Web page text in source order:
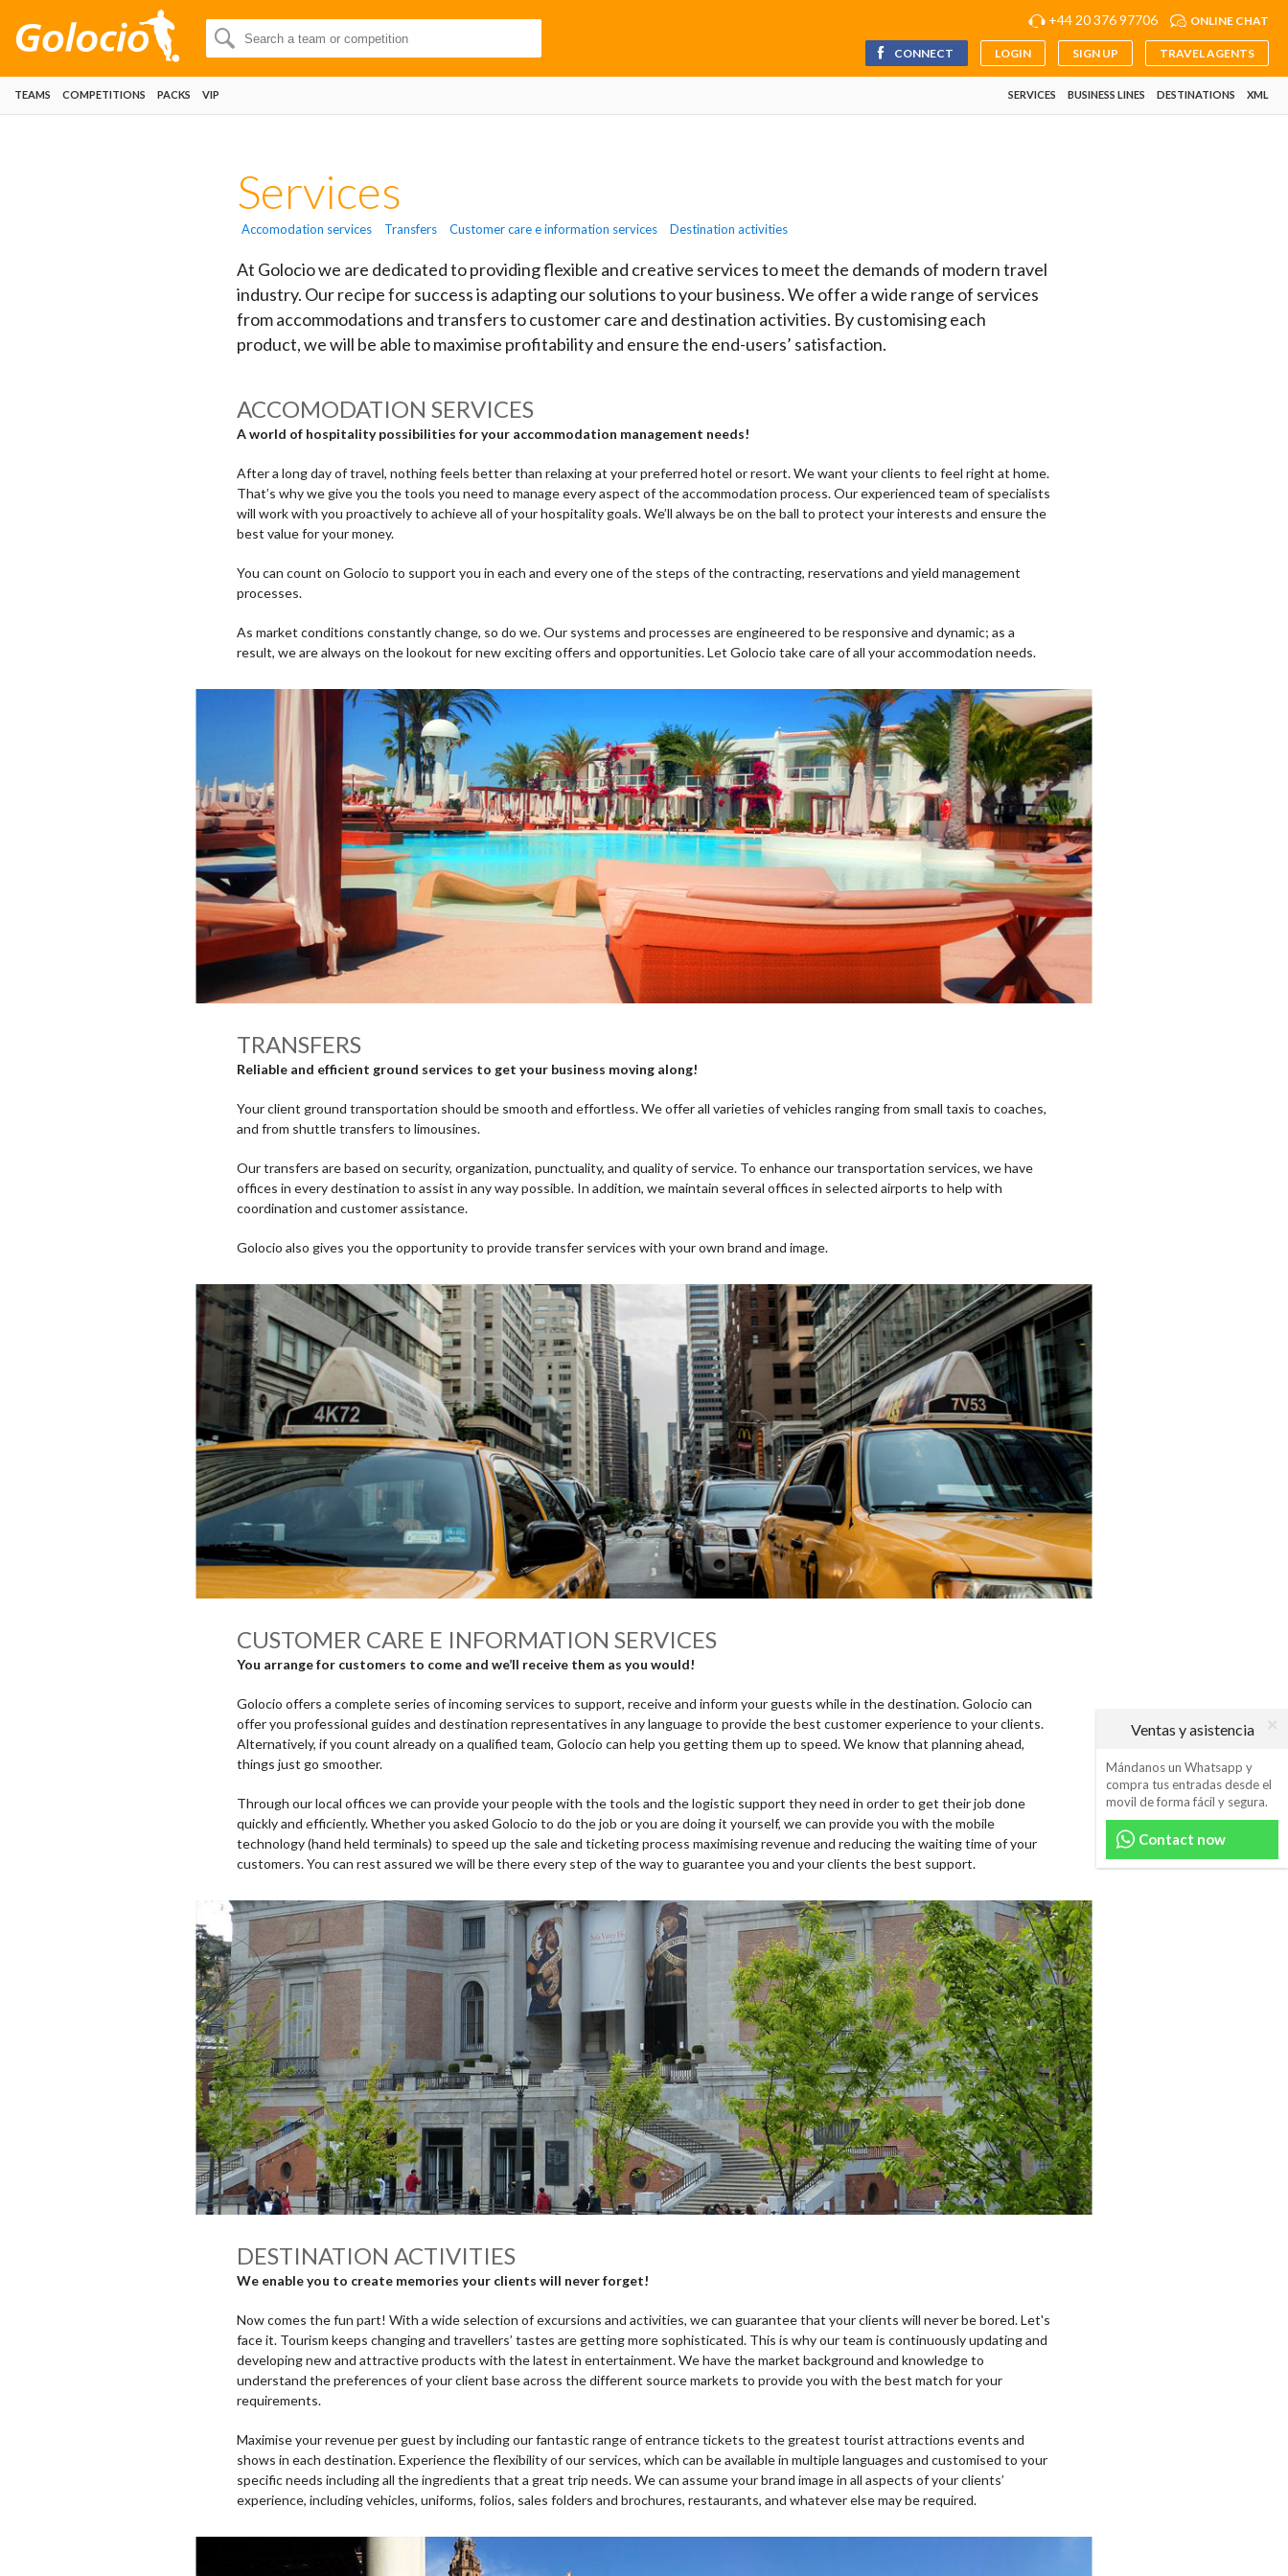
Ventas y asistencia
Mándanos un Whatsapp y
compra tus entradas desde el
movil de forma fácil y segura.
Contact now
+44 20 376 97706 ONLINE CHAT
CONNECT LOGIN SIGN UP TRAVEL AGENTS
TEAMS COMPETITIONS PACKS VIP SERVICES BUSINESS LINES DESTINATIONS XML
Services
Accomodation services Transfers Customer care e information services Destination activities
At Golocio we are dedicated to providing flexible and creative services to meet the demands of modern travel
industry. Our recipe for success is adapting our solutions to your business. We offer a wide range of services
from accommodations and transfers to customer care and destination activities. By customising each
product, we will be able to maximise profitability and ensure the end-users’ satisfaction.
ACCOMODATION SERVICES
A world of hospitality possibilities for your accommodation management needs!
After a long day of travel, nothing feels better than relaxing at your preferred hotel or resort. We want your clients to feel right at home.
That’s why we give you the tools you need to manage every aspect of the accommodation process. Our experienced team of specialists
will work with you proactively to achieve all of your hospitality goals. We’ll always be on the ball to protect your interests and ensure the
best value for your money.
You can count on Golocio to support you in each and every one of the steps of the contracting, reservations and yield management
processes.
As market conditions constantly change, so do we. Our systems and processes are engineered to be responsive and dynamic; as a
result, we are always on the lookout for new exciting offers and opportunities. Let Golocio take care of all your accommodation needs.
TRANSFERS
Reliable and efficient ground services to get your business moving along!
Your client ground transportation should be smooth and effortless. We offer all varieties of vehicles ranging from small taxis to coaches,
and from shuttle transfers to limousines.
Our transfers are based on security, organization, punctuality, and quality of service. To enhance our transportation services, we have
offices in every destination to assist in any way possible. In addition, we maintain several offices in selected airports to help with
coordination and customer assistance.
Golocio also gives you the opportunity to provide transfer services with your own brand and image.
CUSTOMER CARE E INFORMATION SERVICES
You arrange for customers to come and we’ll receive them as you would!
Golocio offers a complete series of incoming services to support, receive and inform your guests while in the destination. Golocio can
offer you professional guides and destination representatives in any language to provide the best customer experience to your clients.
Alternatively, if you count already on a qualified team, Golocio can help you getting them up to speed. We know that planning ahead,
things just go smoother.
Through our local offices we can provide your people with the tools and the logistic support they need in order to get their job done
quickly and efficiently. Whether you asked Golocio to do the job or you are doing it yourself, we can provide you with the mobile
technology (hand held terminals) to speed up the sale and ticketing process maximising revenue and reducing the waiting time of your
customers. You can rest assured we will be there every step of the way to guarantee you and your clients the best support.
DESTINATION ACTIVITIES
We enable you to create memories your clients will never forget!
Now comes the fun part! With a wide selection of excursions and activities, we can guarantee that your clients will never be bored. Let's
face it. Tourism keeps changing and travellers’ tastes are getting more sophisticated. This is why our team is continuously updating and
developing new and attractive products with the latest in entertainment. We have the market background and knowledge to
understand the preferences of your client base across the different source markets to provide you with the best match for your
requirements.
Maximise your revenue per guest by including our fantastic range of entrance tickets to the greatest tourist attractions events and
shows in each destination. Experience the flexibility of our services, which can be available in multiple languages and customised to your
specific needs including all the ingredients that a great trip needs. We can assume your brand image in all aspects of your clients’
experience, including vehicles, uniforms, folios, sales folders and brochures, restaurants, and whatever else may be required.